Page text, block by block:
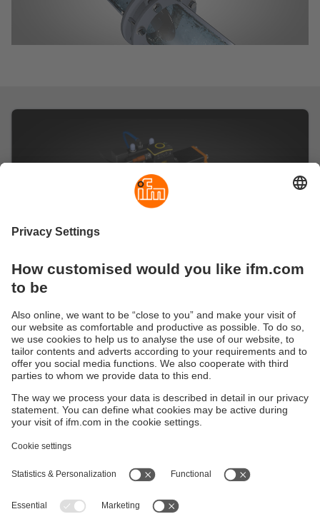
Keep track of the valve position with this
feedback system for valve actuators.
Sustainability
Locations (EN)
Privacy policy
Cookies
ifm electronic general trading LLC